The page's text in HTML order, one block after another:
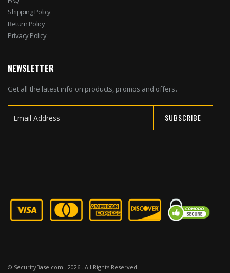
Shipping Policy
Return Policy
Privacy Policy
NEWSLETTER
Get all the latest info on products, promos and offers.
SUBSCRIBE
© SecurityBase.com . 2026 . All Rights Reserved